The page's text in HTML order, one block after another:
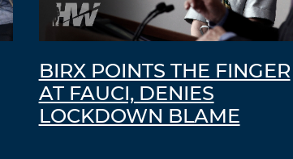
BIRX POINTS THE FINGER
AT FAUCI, DENIES
LOCKDOWN BLAME